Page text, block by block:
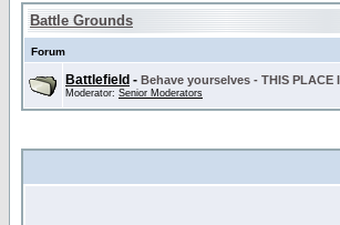
Battle Grounds
Forum
Battlefield - Behave yourselves - THIS PLACE
Moderator: Senior Moderators